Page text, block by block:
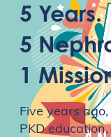
5 Years.
5
1
Five years
PKD